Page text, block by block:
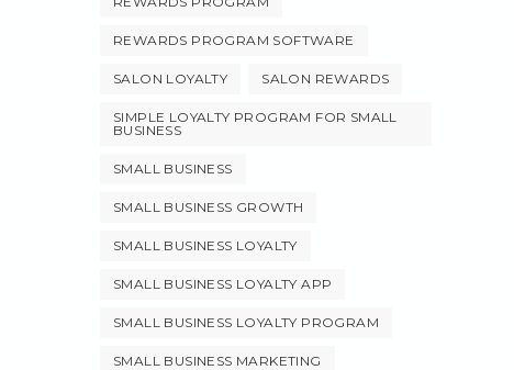
REWARDS PROGRAM SOFTWARE
SALON LOYALTY SALON REWARDS
SIMPLE LOYALTY PROGRAM FOR SMALL
BUSINESS
SMALL BUSINESS
SMALL BUSINESS GROWTH
SMALL BUSINESS LOYALTY
SMALL BUSINESS LOYALTY APP
SMALL BUSINESS LOYALTY PROGRAM
SMALL BUSINESS MARKETING